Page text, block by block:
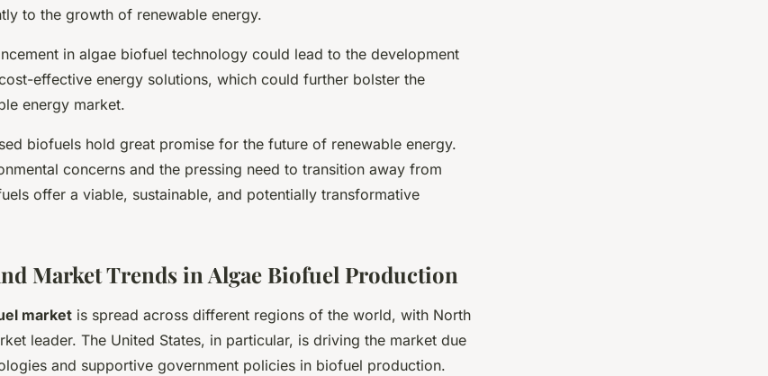
to the growth of renewable energy.
in algae biofuel technology could lead to the development
effective energy solutions, which could further bolster the
energy market.
biofuels hold great promise for the future of renewable energy.
concerns and the pressing need to transition away from
offer a viable, sustainable, and potentially transformative
Market Trends in Algae Biofuel Production
market is spread across different regions of the world, with North
leader. The United States, in particular, is driving the market due
and supportive government policies in biofuel production.